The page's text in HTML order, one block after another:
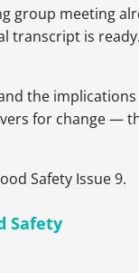
group meeting
is
the
for change —
Safety Issue 9.
Safety